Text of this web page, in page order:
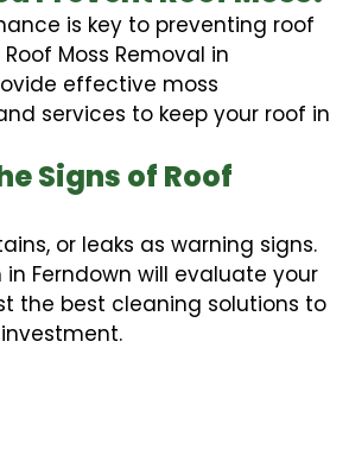
is key to preventing roof
Moss Removal in
effective moss
services to keep your roof in
Signs of Roof
or leaks as warning signs.
Ferndown will evaluate your
the best cleaning solutions to